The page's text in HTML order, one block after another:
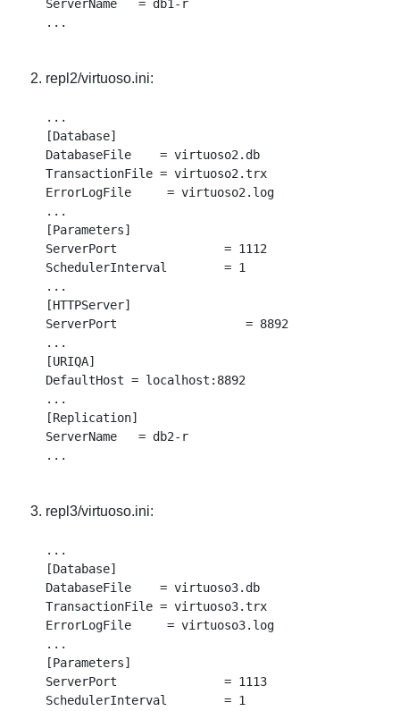
ServerName   = db1-r
repl2/virtuoso.ini:
...
[Database]
DatabaseFile    = virtuoso2.db
TransactionFile = virtuoso2.trx
ErrorLogFile     = virtuoso2.log
...
[Parameters]
ServerPort               = 1112
SchedulerInterval        = 1
...
[HTTPServer]
ServerPort                  = 8892
...
[URIQA]
DefaultHost = localhost:8892
...
[Replication]
ServerName   = db2-r
repl3/virtuoso.ini:
...
[Database]
DatabaseFile    = virtuoso3.db
TransactionFile = virtuoso3.trx
ErrorLogFile     = virtuoso3.log
...
[Parameters]
ServerPort               = 1113
SchedulerInterval        = 1